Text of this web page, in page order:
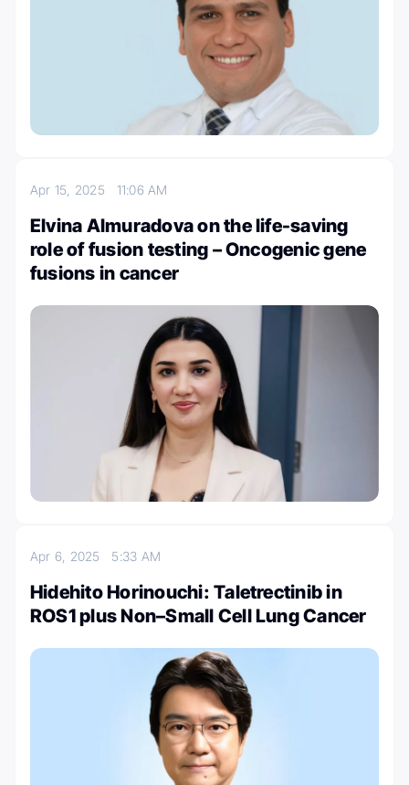
Apr 15, 2025 11:06 AM
Elvina Almuradova on the life-saving
role of fusion testing – Oncogenic gene
fusions in cancer
Apr 6, 2025 5:33 AM
Hidehito Horinouchi: Taletrectinib in
ROS1 plus Non–Small Cell Lung Cancer